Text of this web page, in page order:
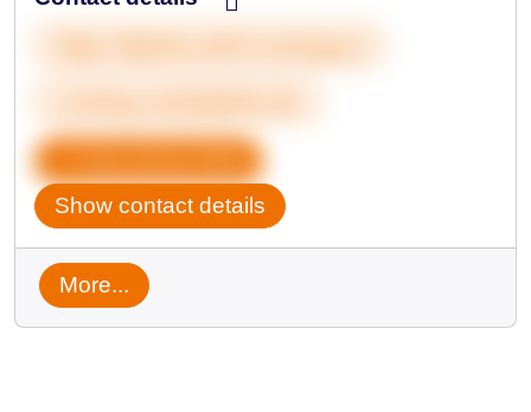
Show contact details
More...